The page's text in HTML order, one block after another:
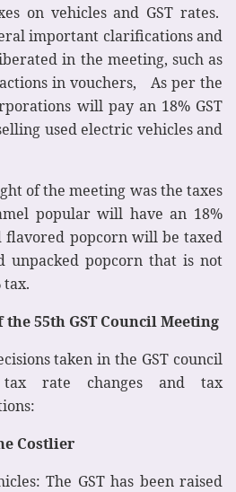
on vehicles and GST rates.
important clarifications and
in the meeting, such as
in vouchers, As per the
will pay an 18% GST
used electric vehicles and
of the meeting was the taxes
popular will have an 18%
flavored popcorn will be taxed
unpacked popcorn that is not
tax.
55th GST Council Meeting
taken in the GST council
tax rate changes and tax
Costlier
The GST has been raised